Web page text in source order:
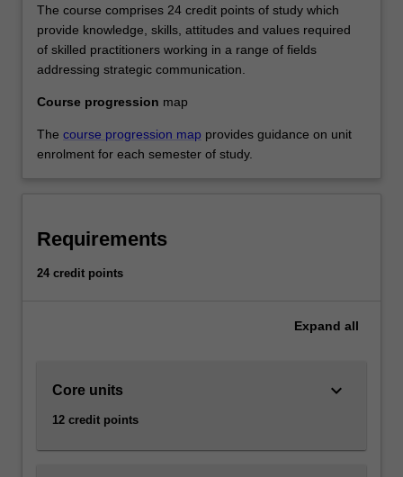
The course comprises 24 credit points of study which
provide knowledge, skills, attitudes and values required
of skilled practitioners working in a range of fields
addressing strategic communication.
Course progression map
The course progression map provides guidance on unit
enrolment for each semester of study.
Requirements
24 credit points
Expand all
Core units
12 credit points
keyboard_arrow_down